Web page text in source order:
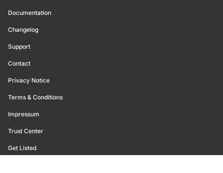
Documentation
Changelog
Support
Contact
Privacy Notice
Terms & Conditions
Impressum
Trust Center
Get Listed